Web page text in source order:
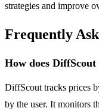
strategies and improve
Frequently
How does
DiffScout tracks prices
by the user. It monitors